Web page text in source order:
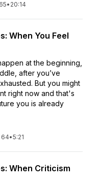
• 20:14
When You Feel
at the beginning,
after you’ve
But you might
right now and that's
you is already
•5:21
When Criticism